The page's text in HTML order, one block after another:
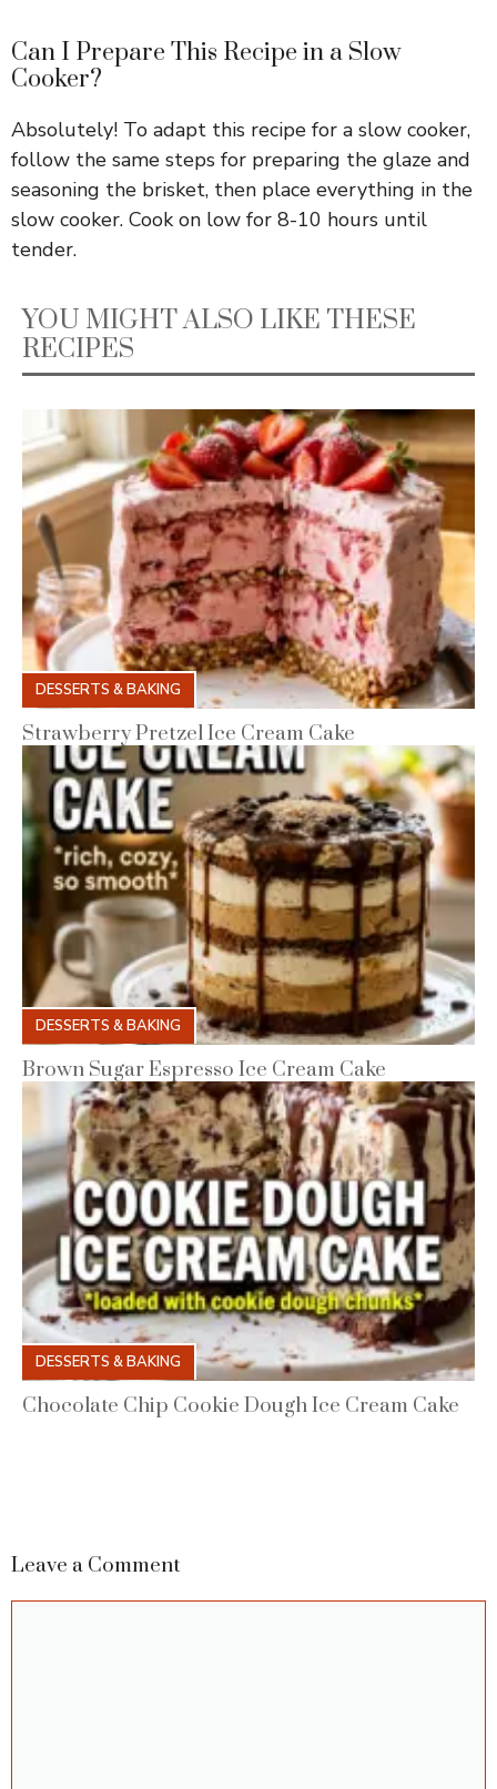
Can I Prepare This Recipe in a Slow
Cooker?
Absolutely! To adapt this recipe for a slow cooker,
follow the same steps for preparing the glaze and
seasoning the brisket, then place everything in the
slow cooker. Cook on low for 8-10 hours until
tender.
YOU MIGHT ALSO LIKE THESE
RECIPES
DESSERTS & BAKING
Strawberry Pretzel Ice Cream Cake
DESSERTS & BAKING
Brown Sugar Espresso Ice Cream Cake
DESSERTS & BAKING
Chocolate Chip Cookie Dough Ice Cream Cake
Leave a Comment